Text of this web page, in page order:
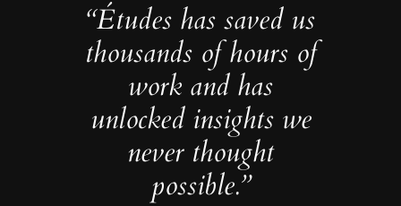
“Études has saved us
thousands of hours of
work and has
unlocked insights we
never thought
possible.”